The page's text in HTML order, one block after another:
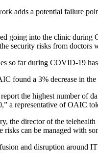
adds a potential failure
going into the clinic during
security risks from
so far during COVID-19
found a 3% decrease in the
the highest number of
a representative of OAIC
the director of the
risks can be managed with
and disruption around